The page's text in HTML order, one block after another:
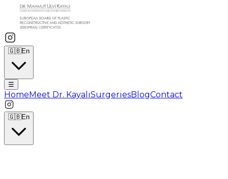
🇬🇧En
☰
HomeMeet Dr. KayalıSurgeriesBlogContact
🇬🇧En